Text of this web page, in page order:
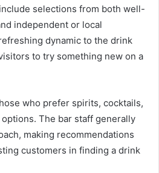
selections from both well-
independent or local
dynamic to the drink
to try something new on a
who prefer spirits, cocktails,
The bar staff generally
making recommendations
customers in finding a drink